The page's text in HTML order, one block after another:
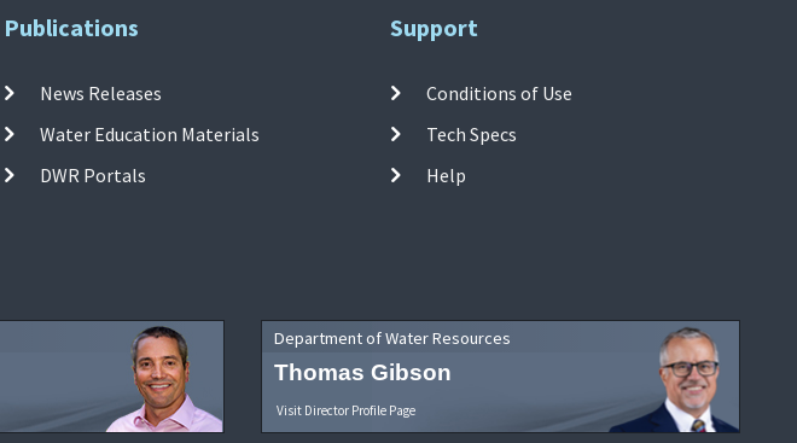
Publications
News Releases
Water Education Materials
DWR Portals
Support
Conditions of Use
Tech Specs
Help
Department of Water Resources
Thomas Gibson
Visit Director Profile Page